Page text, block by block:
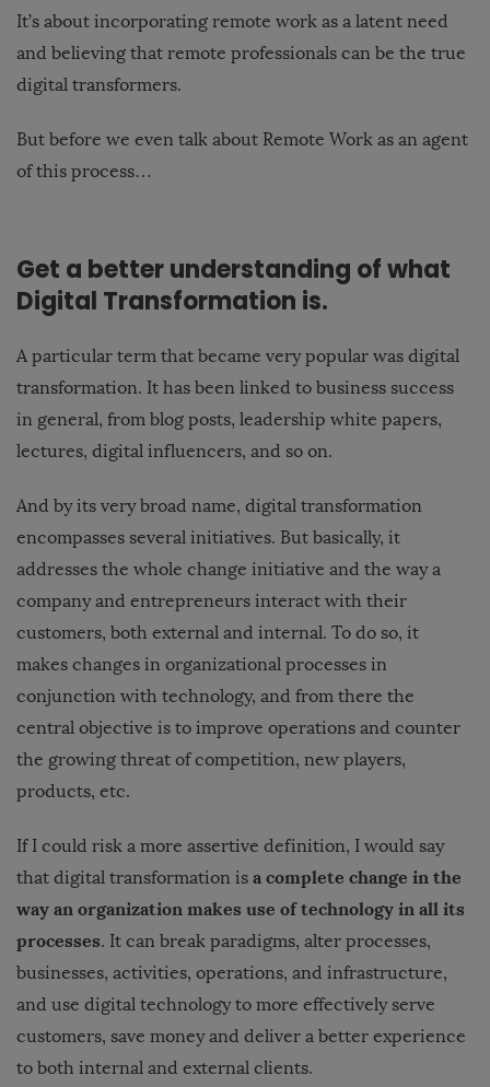
It’s about incorporating remote work as a latent need
and believing that remote professionals can be the true
digital transformers.
But before we even talk about Remote Work as an agent
of this process…
Get a better understanding of what
Digital Transformation is.
A particular term that became very popular was digital
transformation. It has been linked to business success
in general, from blog posts, leadership white papers,
lectures, digital influencers, and so on.
And by its very broad name, digital transformation
encompasses several initiatives. But basically, it
addresses the whole change initiative and the way a
company and entrepreneurs interact with their
customers, both external and internal. To do so, it
makes changes in organizational processes in
conjunction with technology, and from there the
central objective is to improve operations and counter
the growing threat of competition, new players,
products, etc.
If I could risk a more assertive definition, I would say
that digital transformation is a complete change in the
way an organization makes use of technology in all its
processes. It can break paradigms, alter processes,
businesses, activities, operations, and infrastructure,
and use digital technology to more effectively serve
customers, save money and deliver a better experience
to both internal and external clients.